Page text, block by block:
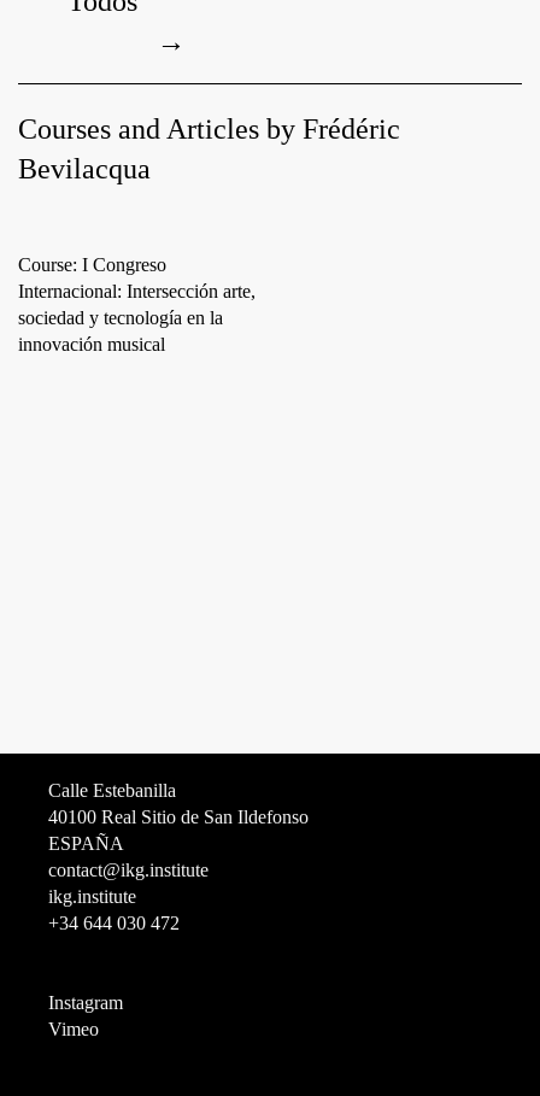
→
Courses and Articles by Frédéric
Bevilacqua
Course: I Congreso
Internacional: Intersección arte,
sociedad y tecnología en la
innovación musical
Calle Estebanilla
40100 Real Sitio de San Ildefonso
ESPAÑA
contact@ikg.institute
ikg.institute
+34 644 030 472
Instagram
Vimeo